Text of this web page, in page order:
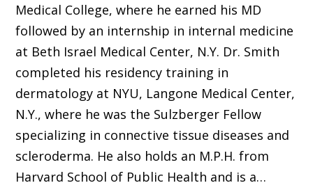
Medical College, where he earned his MD
followed by an internship in internal medicine
at Beth Israel Medical Center, N.Y. Dr. Smith
completed his residency training in
dermatology at NYU, Langone Medical Center,
N.Y., where he was the Sulzberger Fellow
specializing in connective tissue diseases and
scleroderma. He also holds an M.P.H. from
Harvard School of Public Health and is a